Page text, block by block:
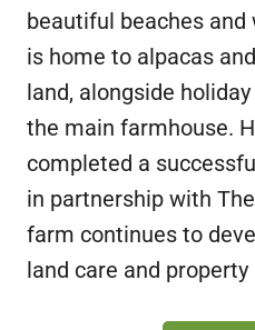
beautiful beaches
is home to alpacas
land, alongside
the main farmhouse.
completed a
in partnership with
farm continues to
land care and